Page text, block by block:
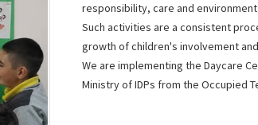
responsibility, care and
Such activities are a consistent
growth of children's involvement
We ​​are implementing the Daycare
Ministry of IDPs from the Occupied